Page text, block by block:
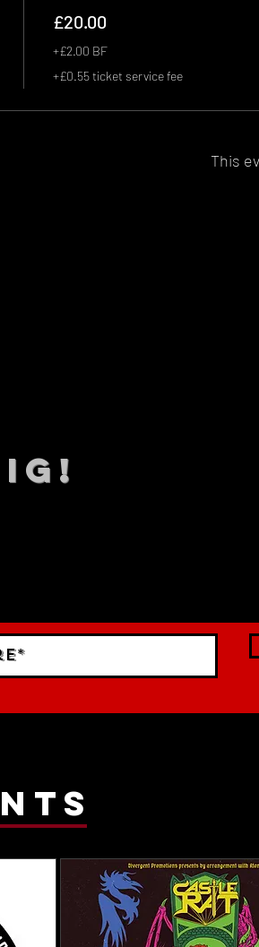
£20.00
+£2.00 BF
+£0.55 ticket service fee
This